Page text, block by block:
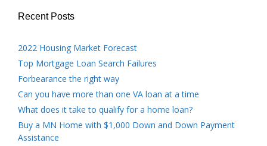
Recent Posts
2022 Housing Market Forecast
Top Mortgage Loan Search Failures
Forbearance the right way
Can you have more than one VA loan at a time
What does it take to qualify for a home loan?
Buy a MN Home with $1,000 Down and Down Payment
Assistance